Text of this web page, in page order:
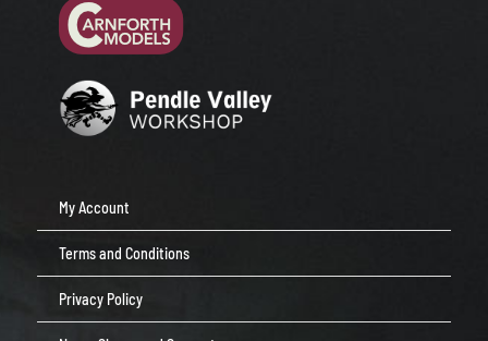
My Account
Terms and Conditions
Privacy Policy